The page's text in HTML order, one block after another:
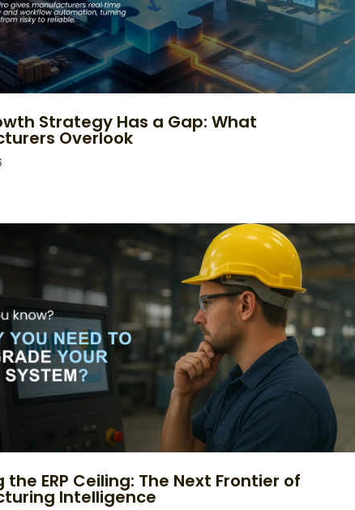
Strategy Has a Gap: What
Overlook
the ERP Ceiling: The Next Frontier of
Intelligence